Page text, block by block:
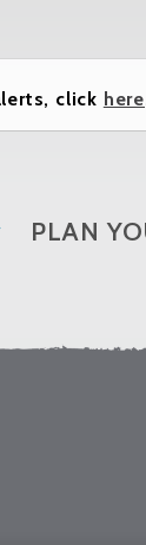
click here
PLAN